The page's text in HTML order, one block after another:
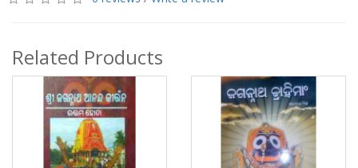
Related Products